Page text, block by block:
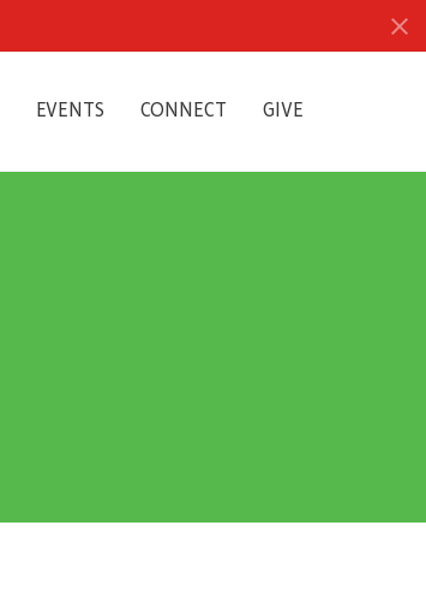
EVENTS CONNECT GIVE